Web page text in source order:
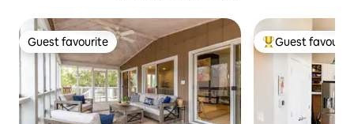
Guest favourite
Guest favourite Top guest
Guest